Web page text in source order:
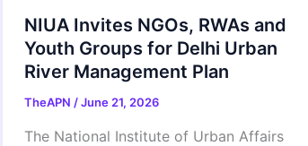
NIUA Invites NGOs, RWAs and
Youth Groups for Delhi Urban
River Management Plan
TheAPN /June 21, 2026
The National Institute of Urban Affairs